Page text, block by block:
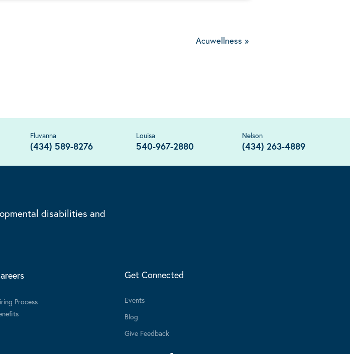
Acuwellness »
Fluvanna
(434) 589-8276
Louisa
540-967-2880
Nelson
(434) 263-4889
disabilities and
Process
Get Connected
Events
Blog
Give Feedback